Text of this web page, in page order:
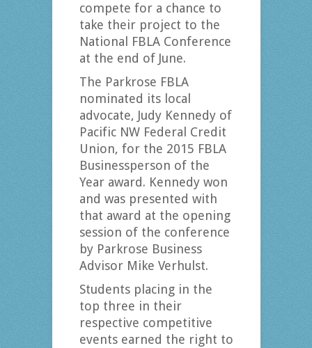
compete for a chance to
take their project to the
National FBLA Conference
at the end of June.
The Parkrose FBLA
nominated its local
advocate, Judy Kennedy of
Pacific NW Federal Credit
Union, for the 2015 FBLA
Businessperson of the
Year award. Kennedy won
and was presented with
that award at the opening
session of the conference
by Parkrose Business
Advisor Mike Verhulst.
Students placing in the
top three in their
respective competitive
events earned the right to